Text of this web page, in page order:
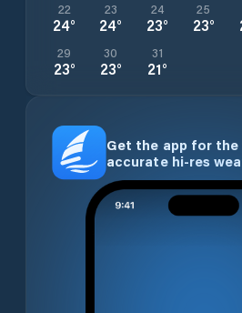
22
24°
23
24°
24
23°
25
23°
29
23°
30
23°
31
21°
Get the app for the
accurate hi-res